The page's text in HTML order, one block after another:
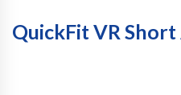
QuickFit VR